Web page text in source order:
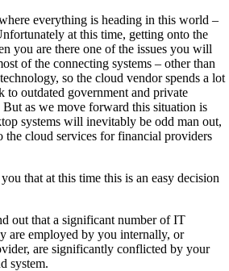
everything is heading in this world –
at this time, getting onto the
you are there one of the issues you will
of the connecting systems – other than
so the cloud vendor spends a lot
outdated government and private
as we move forward this situation is
systems will inevitably be odd man out,
the cloud services for financial providers
that at this time this is an easy decision
out that a significant number of IT
are employed by you internally, or
are significantly conflicted by your
system.